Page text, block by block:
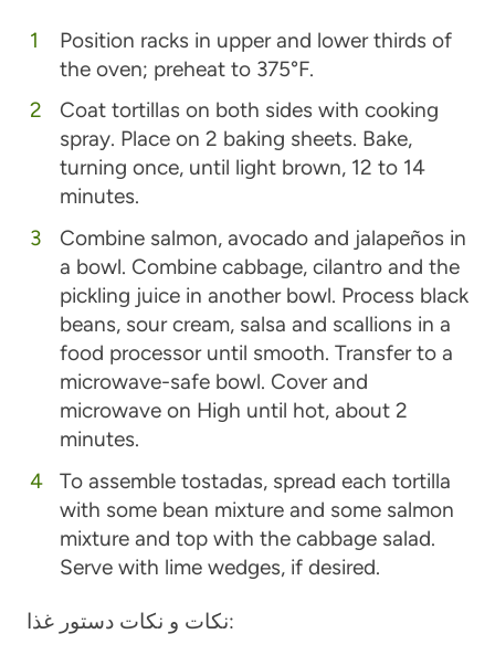
Position racks in upper and lower thirds of
the oven; preheat to 375°F.
Coat tortillas on both sides with cooking
spray. Place on 2 baking sheets. Bake,
turning once, until light brown, 12 to 14
minutes.
Combine salmon, avocado and jalapeños in
a bowl. Combine cabbage, cilantro and the
pickling juice in another bowl. Process black
beans, sour cream, salsa and scallions in a
food processor until smooth. Transfer to a
microwave-safe bowl. Cover and
microwave on High until hot, about 2
minutes.
To assemble tostadas, spread each tortilla
with some bean mixture and some salmon
mixture and top with the cabbage salad.
Serve with lime wedges, if desired.
نکات و نکات دستور غذا: